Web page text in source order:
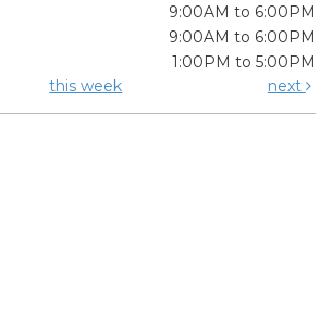
9:00AM to 6:00PM
9:00AM to 6:00PM
1:00PM to 5:00PM
this week next